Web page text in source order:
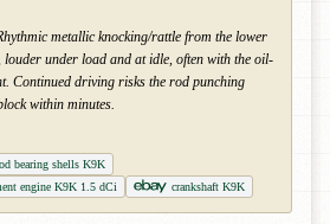
metallic knocking/rattle from the lower
louder under load and at idle, often with the oil-
Continued driving risks the rod punching
within minutes.
bearing shells K9K
engine K9K 1.5 dCi
crankshaft K9K